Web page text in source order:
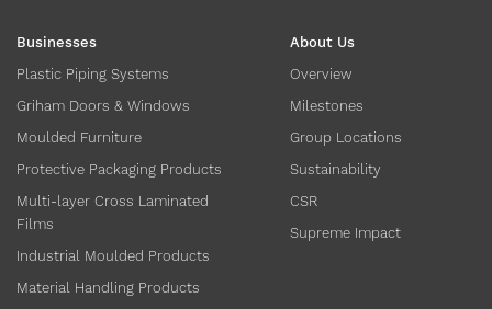
Businesses
Plastic Piping Systems
Griham Doors & Windows
Moulded Furniture
Protective Packaging Products
Multi-layer Cross Laminated
Films
Industrial Moulded Products
Material Handling Products
About Us
Overview
Milestones
Group Locations
Sustainability
CSR
Supreme Impact